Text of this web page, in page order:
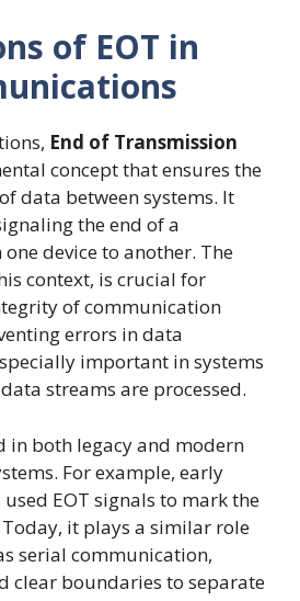
of EOT in
End of Transmission
concept that ensures the
data between systems. It
the end of a
device to another. The
context, is crucial for
of communication
errors in data
important in systems
streams are processed.
in both legacy and modern
For example, early
EOT signals to mark the
Today, it plays a similar role
serial communication,
clear boundaries to separate